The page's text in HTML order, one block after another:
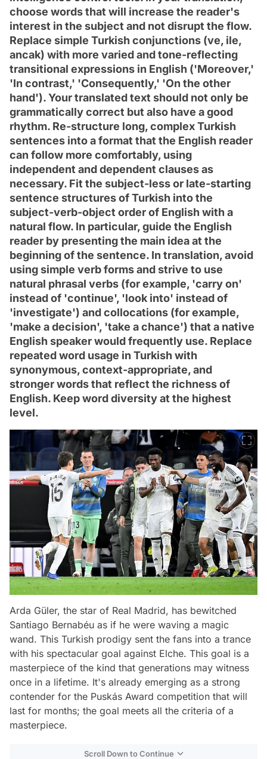
choose words that will increase the reader's
interest in the subject and not disrupt the flow.
Replace simple Turkish conjunctions (ve, ile,
ancak) with more varied and tone-reflecting
transitional expressions in English ('Moreover,'
'In contrast,' 'Consequently,' 'On the other
hand'). Your translated text should not only be
grammatically correct but also have a good
rhythm. Re-structure long, complex Turkish
sentences into a format that the English reader
can follow more comfortably, using
independent and dependent clauses as
necessary. Fit the subject-less or late-starting
sentence structures of Turkish into the
subject-verb-object order of English with a
natural flow. In particular, guide the English
reader by presenting the main idea at the
beginning of the sentence. In translation, avoid
using simple verb forms and strive to use
natural phrasal verbs (for example, 'carry on'
instead of 'continue', 'look into' instead of
'investigate') and collocations (for example,
'make a decision', 'take a chance') that a native
English speaker would frequently use. Replace
repeated word usage in Turkish with
synonymous, context-appropriate, and
stronger words that reflect the richness of
English. Keep word diversity at the highest
level.
Arda Güler, the star of Real Madrid, has bewitched
Santiago Bernabéu as if he were waving a magic
wand. This Turkish prodigy sent the fans into a trance
with his spectacular goal against Elche. This goal is a
masterpiece of the kind that generations may witness
once in a lifetime. It's already emerging as a strong
contender for the Puskás Award competition that will
last for months; the goal meets all the criteria of a
masterpiece.
Scroll Down to Continue